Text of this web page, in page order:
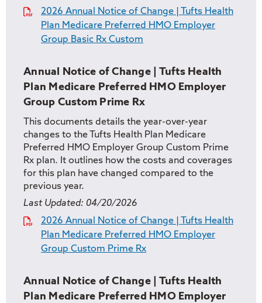
2026 Annual Notice of Change | Tufts Health
Plan Medicare Preferred HMO Employer
Group Basic Rx Custom
Annual Notice of Change | Tufts Health
Plan Medicare Preferred HMO Employer
Group Custom Prime Rx
This documents details the year-over-year
changes to the Tufts Health Plan Medicare
Preferred HMO Employer Group Custom Prime
Rx plan. It outlines how the costs and coverages
for this plan have changed compared to the
previous year.
Last Updated: 04/20/2026
2026 Annual Notice of Change | Tufts Health
Plan Medicare Preferred HMO Employer
Group Custom Prime Rx
Annual Notice of Change | Tufts Health
Plan Medicare Preferred HMO Employer